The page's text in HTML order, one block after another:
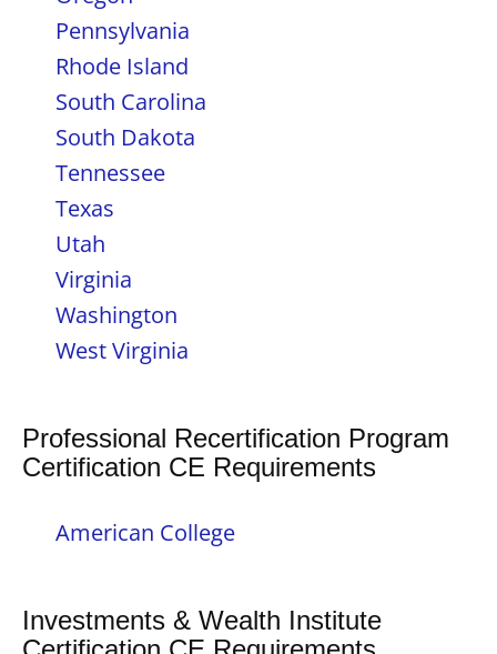
Pennsylvania
Rhode Island
South Carolina
South Dakota
Tennessee
Texas
Utah
Virginia
Washington
West Virginia
Professional Recertification Program
Certification CE Requirements
American College
Investments & Wealth Institute